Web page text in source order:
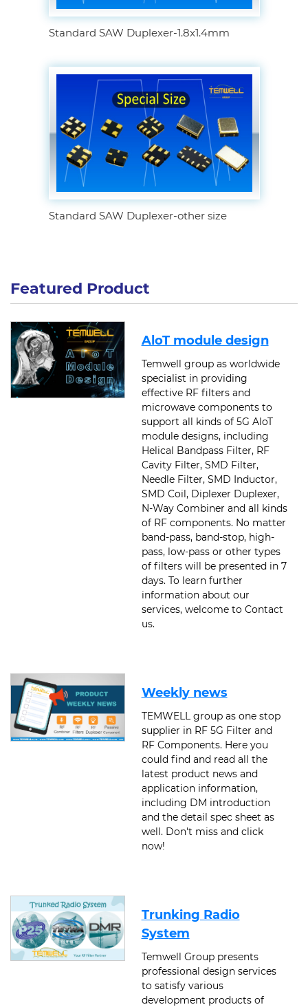
Standard SAW Duplexer-1.8x1.4mm
Standard SAW Duplexer-other size
Featured Product
AloT module design
Temwell group as worldwide
specialist in providing
effective RF filters and
microwave components to
support all kinds of 5G AloT
module designs, including
Helical Bandpass Filter, RF
Cavity Filter, SMD Filter,
Needle Filter, SMD Inductor,
SMD Coil, Diplexer Duplexer,
N-Way Combiner and all kinds
of RF components. No matter
band-pass, band-stop, high-
pass, low-pass or other types
of filters will be presented in 7
days. To learn further
information about our
services, welcome to Contact
us.
Weekly news
TEMWELL group as one stop
supplier in RF 5G Filter and
RF Components. Here you
could find and read all the
latest product news and
application information,
including DM introduction
and the detail spec sheet as
well. Don't miss and click
now!
Trunking Radio
System
Temwell Group presents
professional design services
to satisfy various
development products of